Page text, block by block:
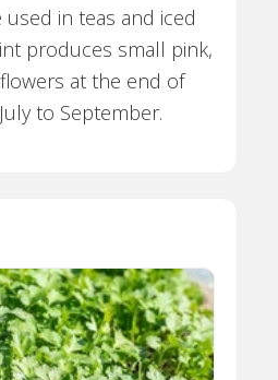
used in teas and iced
produces small pink,
at the end of
to September.